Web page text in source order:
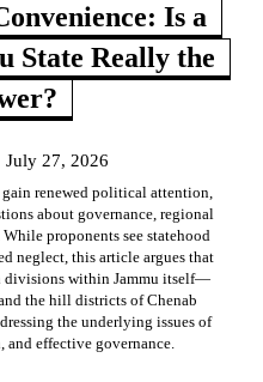
Is a
State Really the
July 27, 2026
gain renewed political attention,
about governance, regional
proponents see statehood
neglect, this article argues that
divisions within Jammu itself—
the hill districts of Chenab
the underlying issues of
and effective governance.